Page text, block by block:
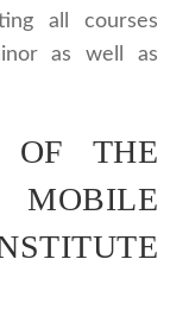
all courses
as well as
OF THE